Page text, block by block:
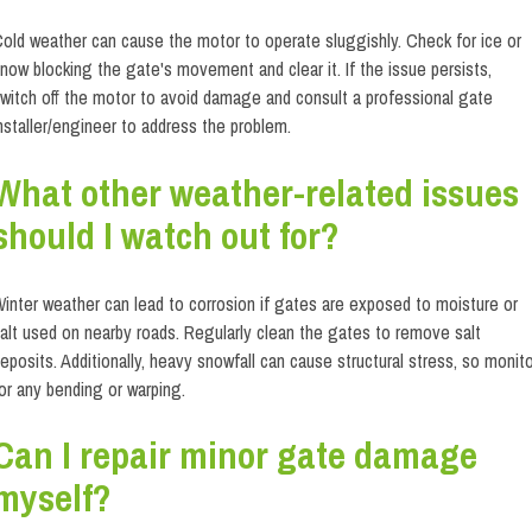
weather can cause the motor to operate sluggishly. Check for ice or
blocking the gate's movement and clear it. If the issue persists,
off the motor to avoid damage and consult a professional gate
engineer to address the problem.
other weather-related issues
I watch out for?
weather can lead to corrosion if gates are exposed to moisture or
used on nearby roads. Regularly clean the gates to remove salt
Additionally, heavy snowfall can cause structural stress, so
any bending or warping.
I repair minor gate damage